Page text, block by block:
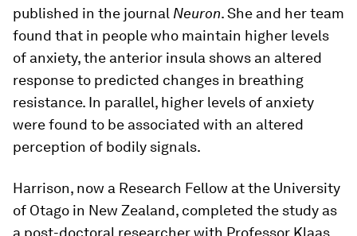
published in the journal Neuron. She and her team
found that in people who maintain higher levels
of anxiety, the anterior insula shows an altered
response to predicted changes in breathing
resistance. In parallel, higher levels of anxiety
were found to be associated with an altered
perception of bodily signals.
Harrison, now a Research Fellow at the University
of Otago in New Zealand, completed the study as
a post-​doctoral researcher with Professor Klaas